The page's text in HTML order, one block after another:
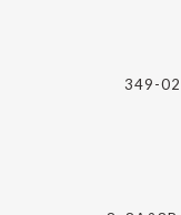
349-